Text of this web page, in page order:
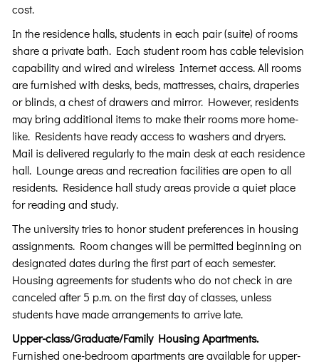
cost.
In the residence halls, students in each pair (suite) of rooms
share a private bath. Each student room has cable television
capability and wired and wireless Internet access. All rooms
are furnished with desks, beds, mattresses, chairs, draperies
or blinds, a chest of drawers and mirror. However, residents
may bring additional items to make their rooms more home-
like. Residents have ready access to washers and dryers.
Mail is delivered regularly to the main desk at each residence
hall. Lounge areas and recreation facilities are open to all
residents. Residence hall study areas provide a quiet place
for reading and study.
The university tries to honor student preferences in housing
assignments. Room changes will be permitted beginning on
designated dates during the first part of each semester.
Housing agreements for students who do not check in are
canceled after 5 p.m. on the first day of classes, unless
students have made arrangements to arrive late.
Upper-class/Graduate/Family Housing Apartments.
Furnished one-bedroom apartments are available for upper-